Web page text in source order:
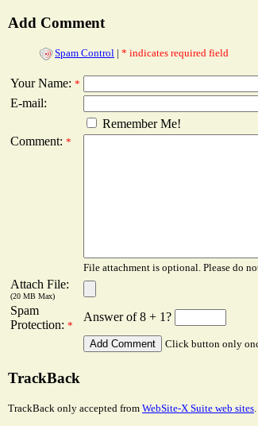
Add Comment
Spam Control | * indicates required field
Your Name: *
E-mail:
Remember Me!
Comment: *
File attachment is optional. Please do
Attach File:
(20 MB Max)
Spam
Protection: *
Answer of 8 + 1?
Click button only
TrackBack
TrackBack only accepted from WebSite-X Suite web sites